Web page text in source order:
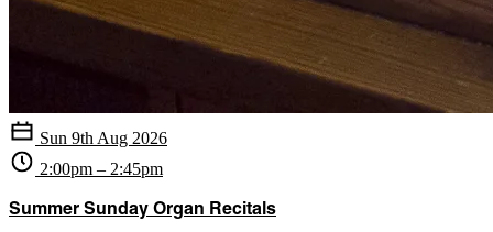
Sun 9th Aug 2026
2:00pm – 2:45pm
Summer Sunday Organ Recitals